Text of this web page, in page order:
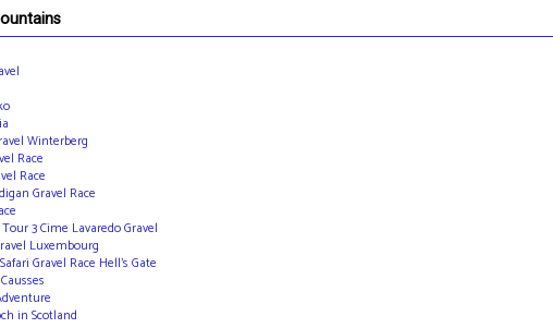
Winterberg
Race
Race
Gravel Race
3 Cime Lavaredo Gravel
Luxembourg
Gravel Race Hell’s Gate
in Scotland